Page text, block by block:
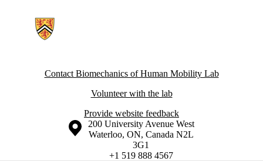
Contact Biomechanics of Human Mobility Lab
Volunteer with the lab
Provide website feedback
Information about the University of Waterloo
Campus map
200 University Avenue West
Waterloo, ON, Canada N2L
3G1
+1 519 888 4567